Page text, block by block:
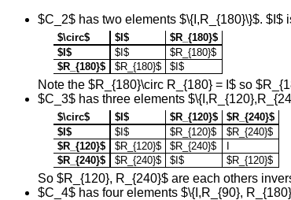
$C_2$ has two elements $\{I,R_{180}\}$.
$\circ$ $I$
$R_{180}$
$I$
$I$
$R_{180}$
$R_{180}$
$R_{180}$ $I$
Note the $R_{180}\circ R_{180} = I$ so
$C_3$ has three elements
$\circ$ $I$ $R_{120}$
$R_{240}$
$I$
$I$ $R_{120}$
$R_{240}$
$R_{120}$
$R_{120}$ $R_{240}$
$R_{240}$
$R_{240}$ $I$ $R_{120}$
So $R_{120}, R_{240}$ are each others
$C_4$ has four elements $\{I,R_{90},